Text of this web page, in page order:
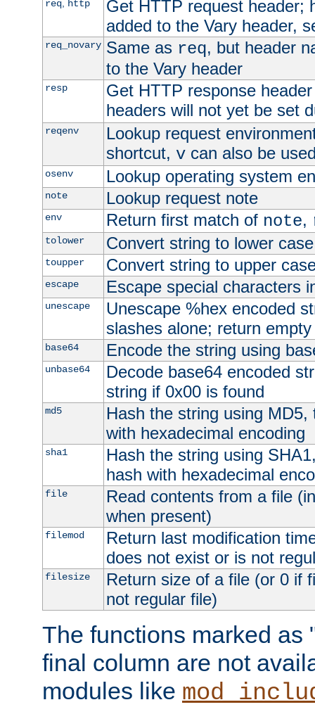
req, http
Get HTTP request header;
added to the Vary header,
req_novary Same as req, but header
to the Vary header
resp
Get HTTP response
headers will not yet be set
reqenv
Lookup request
shortcut, vcan also be
osenv Lookup operating system
note Lookup request note
env Return first match of note,
tolower Convert string to lower case
toupper Convert string to upper
escape Escape special characters
unescape
Unescape %hex encoded
slashes alone; return
base64 Encode the string using
unbase64
Decode base64 encoded
string if 0x00 is found
md5
Hash the string using
with hexadecimal encoding
sha1
Hash the string using
hash with hexadecimal
file
Read contents from a file
when present)
filemod
Return last modification
does not exist or is not
filesize
Return size of a file (or 0 if
not regular file)
The functions marked as
final column are not
modules like